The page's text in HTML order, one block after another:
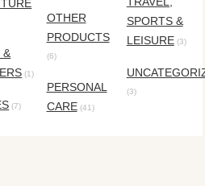
&
(1)
(7)
OTHER
PRODUCTS
(6)
PERSONAL
CARE(41)
SPORTS &
LEISURE(3)
(3)